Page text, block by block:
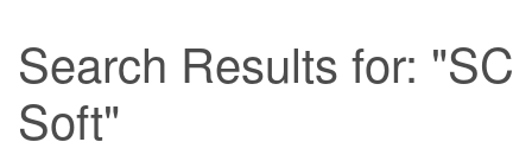
Search Results for: "SC
Soft"